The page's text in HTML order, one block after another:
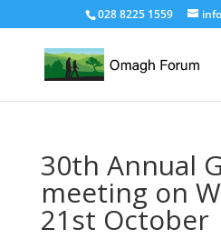
028 8225 1559
30th Annual
meeting on
21st October